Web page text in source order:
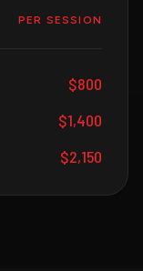
PER SESSION
$800
$1,400
$2,150